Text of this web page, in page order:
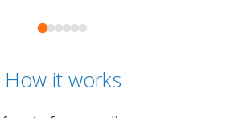
How it works